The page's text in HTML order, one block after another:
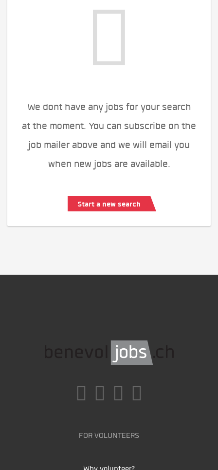
We dont have any jobs for your search
at the moment. You can subscribe on the
job mailer above and we will email you
when new jobs are available.
Start a new search
FOR VOLUNTEERS